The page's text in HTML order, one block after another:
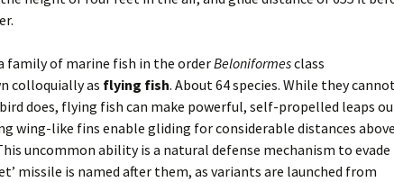
family of marine fish in the orderBeloniformesclass
colloquially as flying fish. About 64 species. While they
bird does, flying fish can make powerful, self-propelled leaps
wing-like fins enable gliding for considerable distances above
uncommon ability is a natural defense mechanism to evade
missile is named after them, as variants are launched from